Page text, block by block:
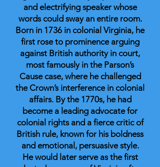
and electrifying speaker whose
words could sway an entire room.
Born in 1736 in colonial Virginia, he
first rose to prominence arguing
against British authority in court,
most famously in the Parson’s
Cause case, where he challenged
the Crown’s interference in colonial
affairs. By the 1770s, he had
become a leading advocate for
colonial rights and a fierce critic of
British rule, known for his boldness
and emotional, persuasive style.
He would later serve as the first